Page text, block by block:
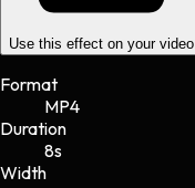
Use this effect on your video
Format
MP4
Duration
8s
Width